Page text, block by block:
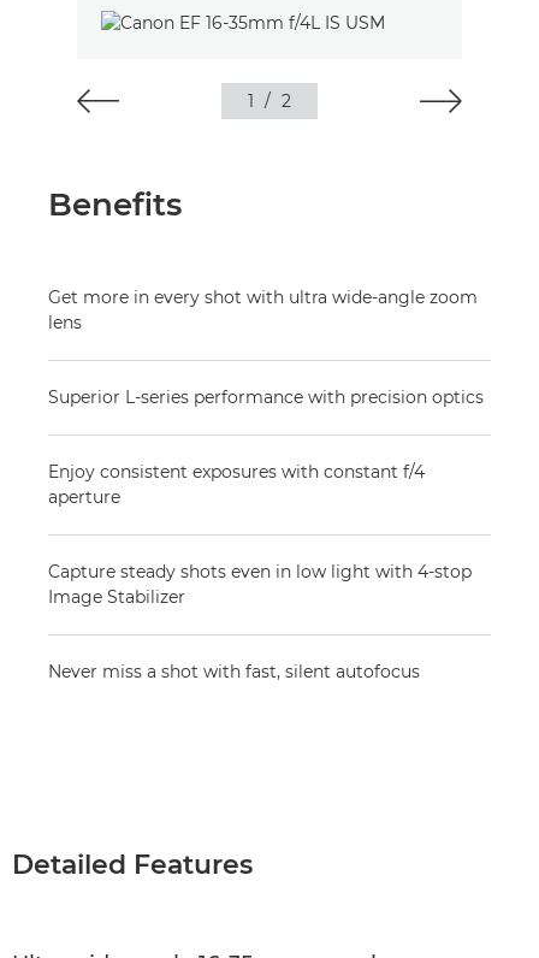
1 / 2
Benefits
Get more in every shot with ultra wide-angle zoom
lens
Superior L-series performance with precision optics
Enjoy consistent exposures with constant f/4
aperture
Capture steady shots even in low light with 4-stop
Image Stabilizer
Never miss a shot with fast, silent autofocus
Detailed Features